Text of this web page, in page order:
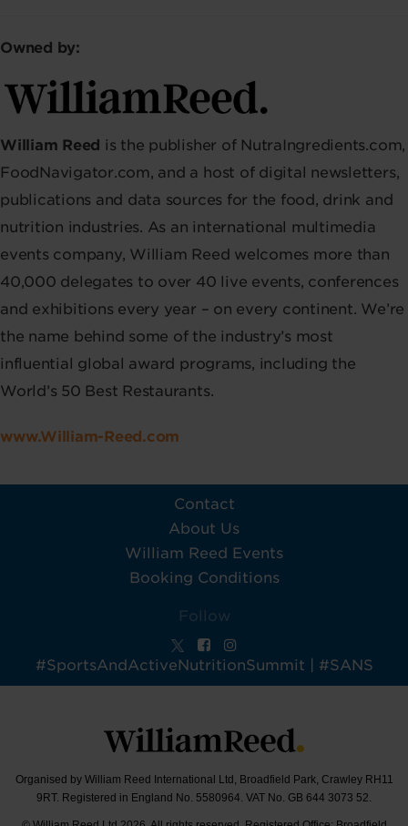
Owned by:
William Reed is the publisher of NutraIngredients.com,
FoodNavigator.com, and a host of digital newsletters,
publications and data sources for the food, drink and
nutrition industries. As an international multimedia
events company, William Reed welcomes more than
40,000 delegates to over 40 live events, conferences
and exhibitions every year – on every continent. We’re
the name behind some of the industry’s most
influential global award programs, including the
World’s 50 Best Restaurants.
www.William-Reed.com
Contact
About Us
William Reed Events
Booking Conditions
Follow
#SportsAndActiveNutritionSummit | #SANS
Organised by William Reed International Ltd, Broadfield Park, Crawley RH11
9RT. Registered in England No. 5580964. VAT No. GB 644 3073 52.